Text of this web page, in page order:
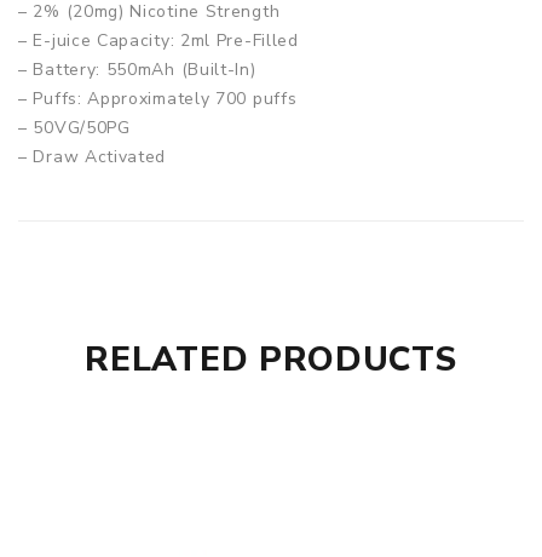
– 2% (20mg) Nicotine Strength
– E-juice Capacity: 2ml Pre-Filled
– Battery: 550mAh (Built-In)
– Puffs: Approximately 700 puffs
– 50VG/50PG
– Draw Activated
Box Contains:RELATED PRODUCTS